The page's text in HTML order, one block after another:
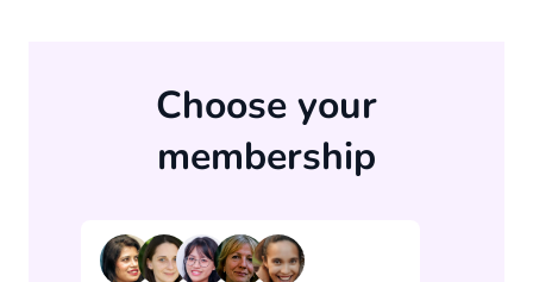
Choose your
membership